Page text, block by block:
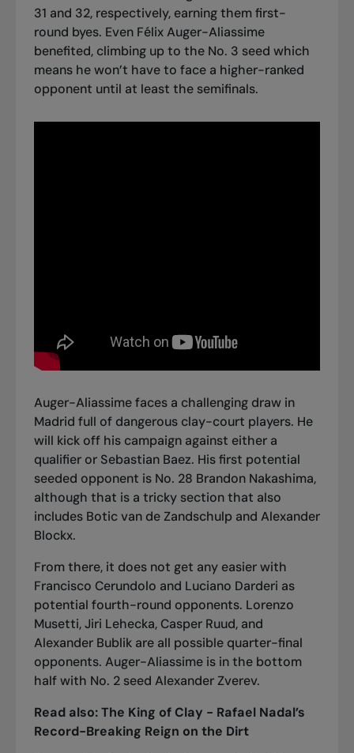
31 and 32, respectively, earning them first-
round byes. Even Félix Auger-Aliassime
benefited, climbing up to the No. 3 seed which
means he won’t have to face a higher-ranked
opponent until at least the semifinals.
Auger-Aliassime faces a challenging draw in
Madrid full of dangerous clay-court players. He
will kick off his campaign against either a
qualifier or Sebastian Baez. His first potential
seeded opponent is No. 28 Brandon Nakashima,
although that is a tricky section that also
includes Botic van de Zandschulp and Alexander
Blockx.
From there, it does not get any easier with
Francisco Cerundolo and Luciano Darderi as
potential fourth-round opponents. Lorenzo
Musetti, Jiri Lehecka, Casper Ruud, and
Alexander Bublik are all possible quarter-final
opponents. Auger-Aliassime is in the bottom
half with No. 2 seed Alexander Zverev.
Read also:The King of Clay - Rafael Nadal’s
Record-Breaking Reign on the Dirt